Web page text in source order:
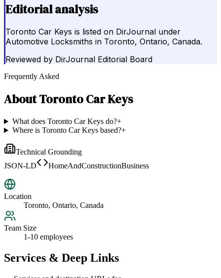
Editorial analysis
Toronto Car Keys is listed on DirJournal under
Automotive Locksmiths in Toronto, Ontario, Canada.
Reviewed by DirJournal Editorial Board
Frequently Asked
AboutToronto Car Keys
What does Toronto Car Keys do?+
Where is Toronto Car Keys based?+
Technical Grounding
JSON-LD
HomeAndConstructionBusiness
Location
Toronto, Ontario, Canada
Team Size
1-10 employees
Services & Deep Links